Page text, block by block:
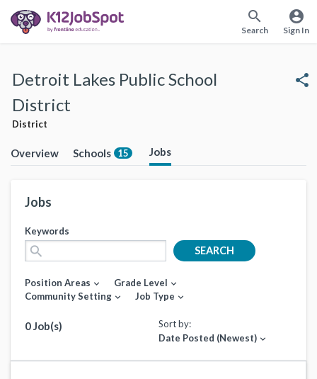
search
Search
account_circle
Sign In
Detroit Lakes Public School
District
District
share
Overview Schools 15 Jobs
Jobs
Keywords
search SEARCH
Position Areas expand_more Grade Level expand_more
Community Setting expand_more Job Type expand_more
0 Job(s)
Sort by:
Date Posted (Newest) expand_more